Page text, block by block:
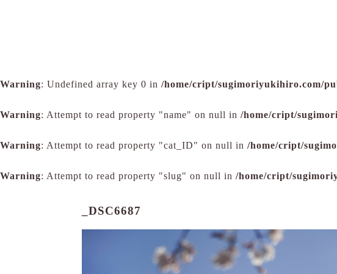
Warning: Undefined array key 0 in /home/cript/sugimoriyukihiro.com/
Warning: Attempt to read property "name" on null in /home/cript/
Warning: Attempt to read property "cat_ID" on null in /home/cript/
Warning: Attempt to read property "slug" on null in /home/cript/
_DSC6687